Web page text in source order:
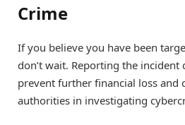
Crime
If you believe you have been
don’t wait. Reporting the
prevent further financial loss and
authorities in investigating